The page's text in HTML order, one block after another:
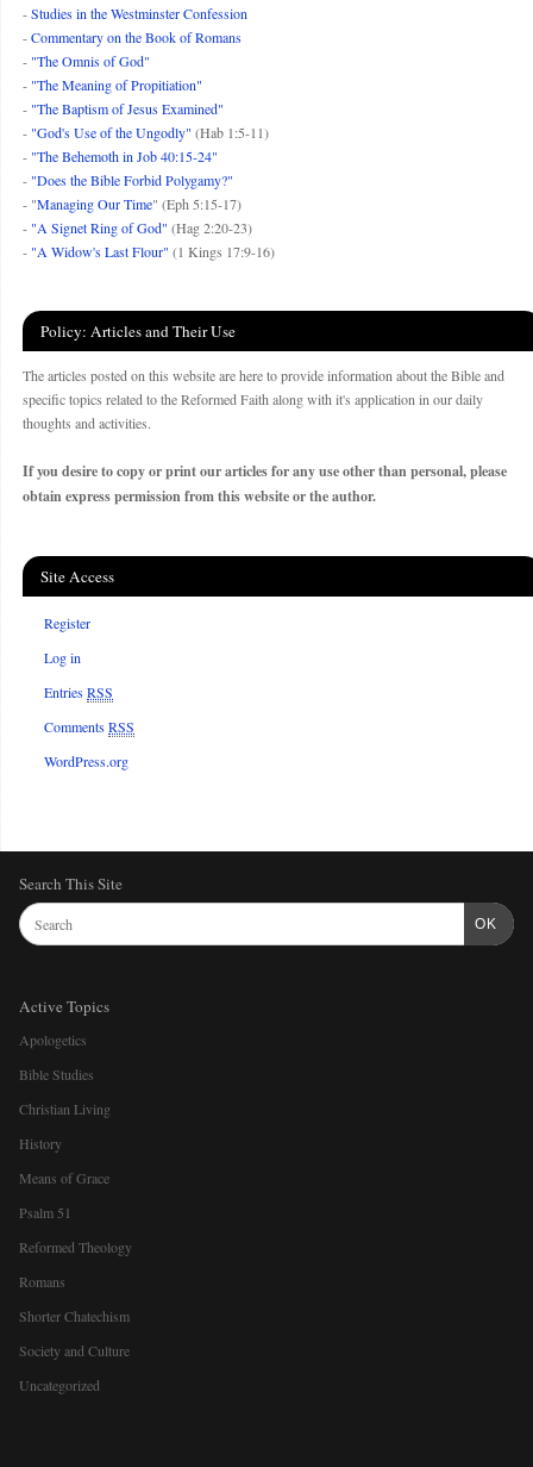
-Studies in the Westminster Confession
-Commentary on the Book of Romans
- "The Omnis of God"
- "The Meaning of Propitiation"
- "The Baptism of Jesus Examined"
- "God's Use of the Ungodly" (Hab 1:5-11)
- "The Behemoth in Job 40:15-24"
- "Does the Bible Forbid Polygamy?"
- "Managing Our Time" (Eph 5:15-17)
- "A Signet Ring of God" (Hag 2:20-23)
- "A Widow's Last Flour" (1 Kings 17:9-16)
Policy: Articles and Their Use
The articles posted on this website are here to provide information about the Bible and
specific topics related to the Reformed Faith along with it's application in our daily
thoughts and activities.
If you desire to copy or print our articles for any use other than personal, please
obtain express permission from this website or the author.
Site Access
Register
Log in
EntriesRSS
CommentsRSS
WordPress.org
Search This Site
OK
Active Topics
Apologetics
Bible Studies
Christian Living
History
Means of Grace
Psalm 51
Reformed Theology
Romans
Shorter Chatechism
Society and Culture
Uncategorized